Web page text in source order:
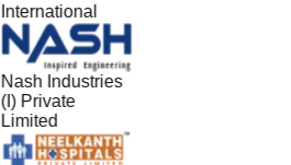
International
Nash Industries
(I) Private
Limited